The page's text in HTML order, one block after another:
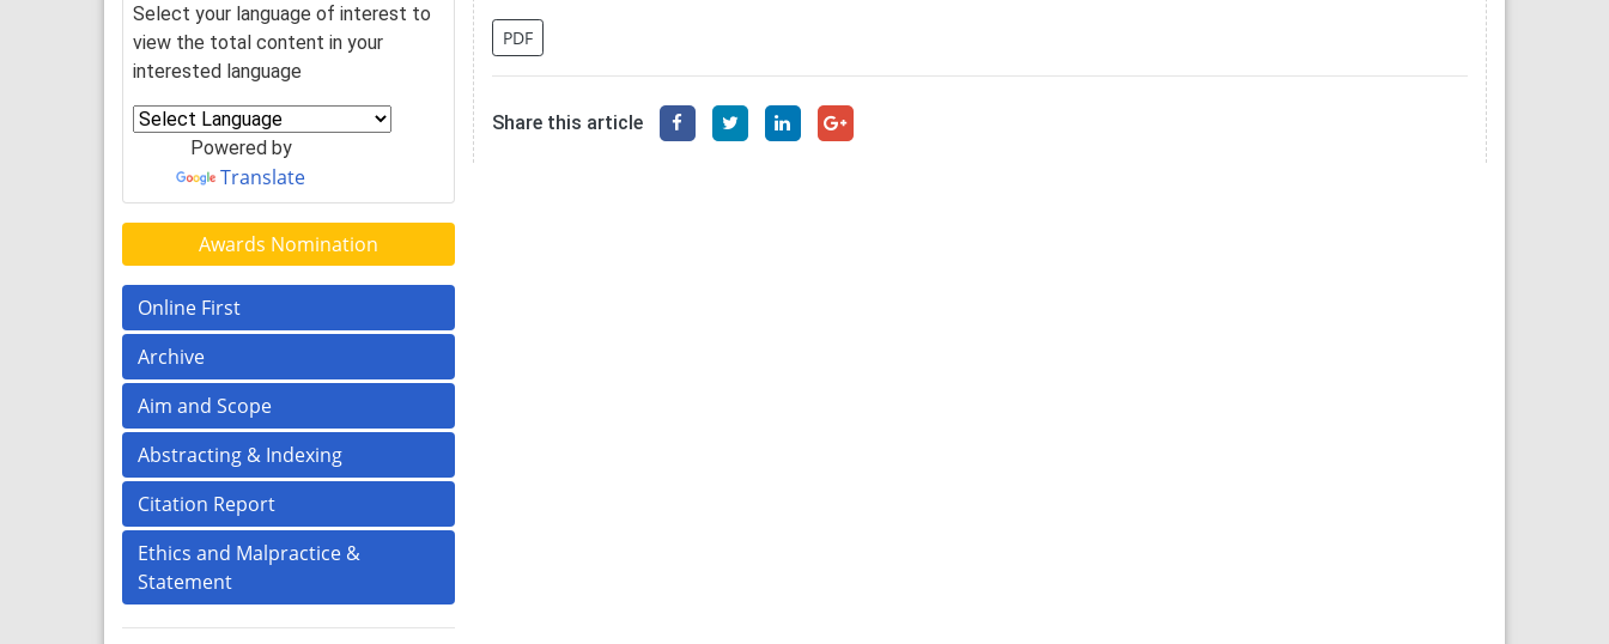
Select your language of interest to
view the total content in your
interested language
Powered by
Translate
Awards Nomination
Online First
Archive
Aim and Scope
Abstracting & Indexing
Citation Report
Ethics and Malpractice &
Statement
PDF
Share this article